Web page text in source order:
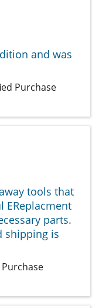
and was
Purchase
tools that
EReplacment
parts.
shipping is